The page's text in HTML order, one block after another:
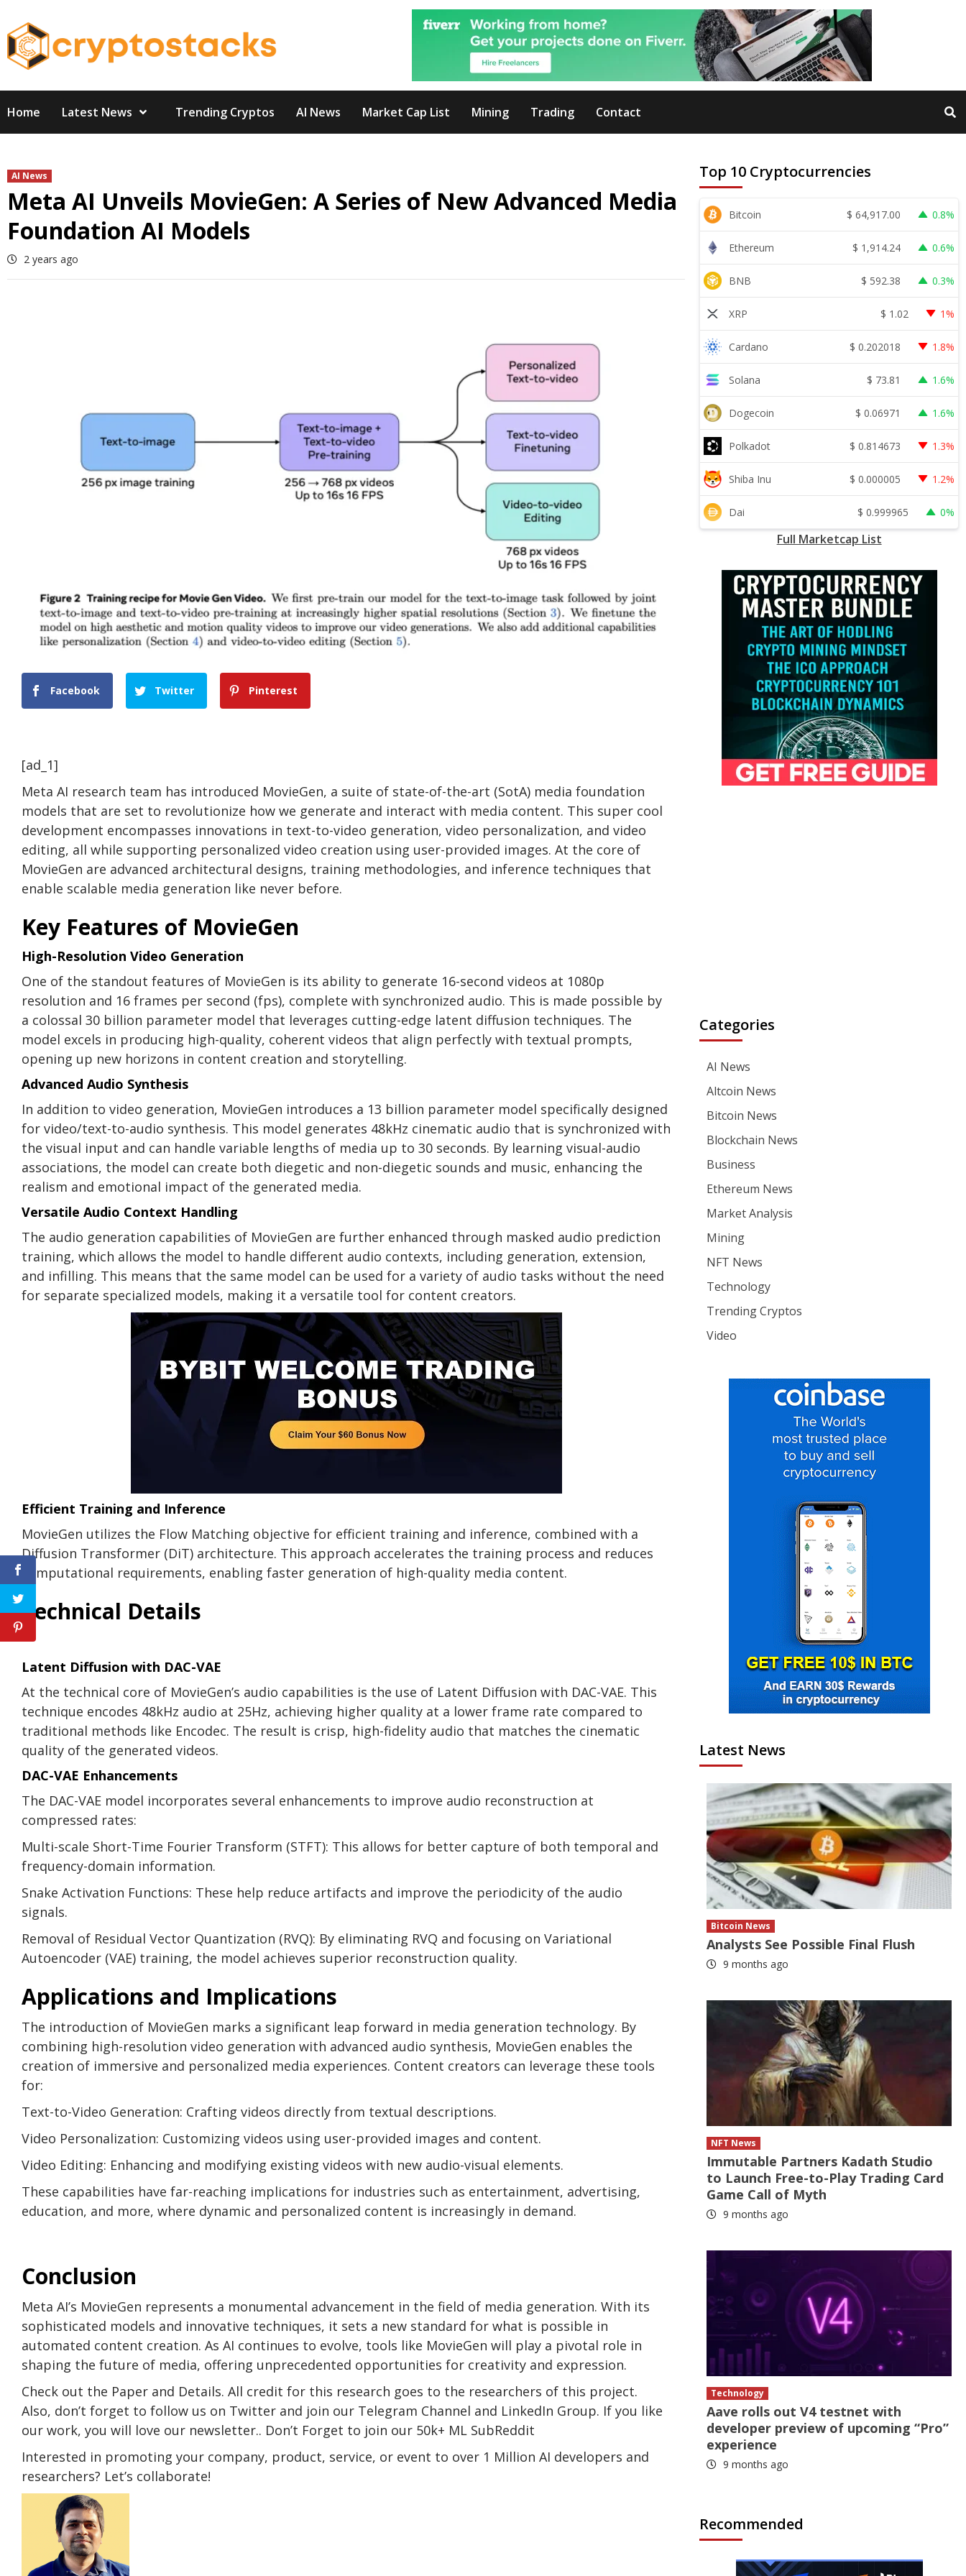
to
content
Home Latest News Trending Cryptos AI News Market Cap List Mining Trading Contact
AI News
Meta AI Unveils MovieGen: A Series of New Advanced Media
Foundation AI Models
2 years ago
Facebook Twitter Pinterest
[ad_1]
Meta AI research team has introduced MovieGen, a suite of state-of-the-art (SotA) media foundation
models that are set to revolutionize how we generate and interact with media content. This super cool
development encompasses innovations in text-to-video generation, video personalization, and video
editing, all while supporting personalized video creation using user-provided images. At the core of
MovieGen are advanced architectural designs, training methodologies, and inference techniques that
enable scalable media generation like never before.
Key Features of MovieGen
High-Resolution Video Generation
One of the standout features of MovieGen is its ability to generate 16-second videos at 1080p
resolution and 16 frames per second (fps), complete with synchronized audio. This is made possible by
a colossal 30 billion parameter model that leverages cutting-edge latent diffusion techniques. The
model excels in producing high-quality, coherent videos that align perfectly with textual prompts,
opening up new horizons in content creation and storytelling.
Advanced Audio Synthesis
In addition to video generation, MovieGen introduces a 13 billion parameter model specifically designed
for video/text-to-audio synthesis. This model generates 48kHz cinematic audio that is synchronized with
the visual input and can handle variable lengths of media up to 30 seconds. By learning visual-audio
associations, the model can create both diegetic and non-diegetic sounds and music, enhancing the
realism and emotional impact of the generated media.
Versatile Audio Context Handling
The audio generation capabilities of MovieGen are further enhanced through masked audio prediction
training, which allows the model to handle different audio contexts, including generation, extension,
and infilling. This means that the same model can be used for a variety of audio tasks without the need
for separate specialized models, making it a versatile tool for content creators.
Efficient Training and Inference
MovieGen utilizes the Flow Matching objective for efficient training and inference, combined with a
Diffusion Transformer (DiT) architecture. This approach accelerates the training process and reduces
computational requirements, enabling faster generation of high-quality media content.
Technical Details
Latent Diffusion with DAC-VAE
At the technical core of MovieGen’s audio capabilities is the use of Latent Diffusion with DAC-VAE. This
technique encodes 48kHz audio at 25Hz, achieving higher quality at a lower frame rate compared to
traditional methods like Encodec. The result is crisp, high-fidelity audio that matches the cinematic
quality of the generated videos.
DAC-VAE Enhancements
The DAC-VAE model incorporates several enhancements to improve audio reconstruction at
compressed rates:
Multi-scale Short-Time Fourier Transform (STFT): This allows for better capture of both temporal and
frequency-domain information.
Snake Activation Functions: These help reduce artifacts and improve the periodicity of the audio
signals.
Removal of Residual Vector Quantization (RVQ): By eliminating RVQ and focusing on Variational
Autoencoder (VAE) training, the model achieves superior reconstruction quality.
Applications and Implications
The introduction of MovieGen marks a significant leap forward in media generation technology. By
combining high-resolution video generation with advanced audio synthesis, MovieGen enables the
creation of immersive and personalized media experiences. Content creators can leverage these tools
for:
Text-to-Video Generation: Crafting videos directly from textual descriptions.
Video Personalization: Customizing videos using user-provided images and content.
Video Editing: Enhancing and modifying existing videos with new audio-visual elements.
These capabilities have far-reaching implications for industries such as entertainment, advertising,
education, and more, where dynamic and personalized content is increasingly in demand.
Conclusion
Meta AI’s MovieGen represents a monumental advancement in the field of media generation. With its
sophisticated models and innovative techniques, it sets a new standard for what is possible in
automated content creation. As AI continues to evolve, tools like MovieGen will play a pivotal role in
shaping the future of media, offering unprecedented opportunities for creativity and expression.
Check out the Paper and Details. All credit for this research goes to the researchers of this project.
Also, don’t forget to follow us on Twitter and join our Telegram Channel and LinkedIn Group. If you like
our work, you will love our newsletter.. Don’t Forget to join our 50k+ ML SubReddit
Interested in promoting your company, product, service, or event to over 1 Million AI developers and
researchers? Let’s collaborate!
Top 10 Cryptocurrencies
Bitcoin $ 64,917.00 0.8%
Ethereum $ 1,914.24 0.6%
BNB $ 592.38 0.3%
XRP $ 1.02 1%
Cardano $ 0.202018 1.8%
Solana $ 73.81 1.6%
Dogecoin $ 0.06971 1.6%
Polkadot $ 0.814673 1.3%
Shiba Inu $ 0.000005 1.2%
Dai $ 0.999965 0%
Full Marketcap List
Categories
AI News
Altcoin News
Bitcoin News
Blockchain News
Business
Ethereum News
Market Analysis
Mining
NFT News
Technology
Trending Cryptos
Video
Latest News
Bitcoin News
Analysts See Possible Final Flush
9 months ago
NFT News
Immutable Partners Kadath Studio
to Launch Free-to-Play Trading Card
Game Call of Myth
9 months ago
Technology
Aave rolls out V4 testnet with
developer preview of upcoming “Pro”
experience
9 months ago
Recommended